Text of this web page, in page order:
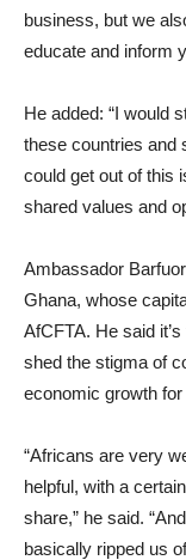
business, but we
educate and inform
He added: “I would
these countries and
could get out of this
shared values and
Ambassador
Ghana, whose
AfCFTA. He said
shed the stigma of
economic growth
“Africans are very
helpful, with a
share,” he said.
basically ripped us